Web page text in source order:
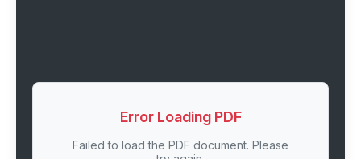
Error Loading PDF
Failed to load the PDF document. Please